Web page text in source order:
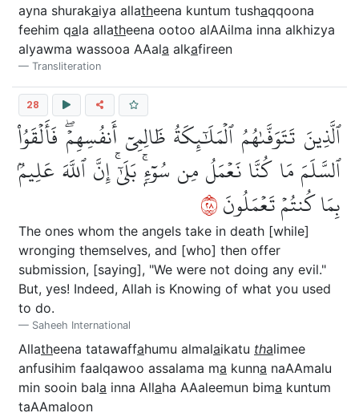
ayna shurakaiya allatheena kuntum tushaqqoona
feehim qala allatheena ootoo alAAilma inna alkhizya
alyawma wassooa AAala alkafireen
Transliteration
28
ٱلَّذِينَ تَتَوَفَّىٰهُمُ ٱلۡمَلَٰٓئِكَةُ ظَالِمِيٓ أَنفُسِهِمۡۖ فَأَلۡقَوُاْ
ٱلسَّلَمَ مَا كُنَّا نَعۡمَلُ مِن سُوٓءِۭۚ بَلَىٰٓۚ إِنَّ ٱللَّهَ عَلِيمُۢ
بِمَا كُنتُمۡ تَعۡمَلُونَ٨٢
The ones whom the angels take in death [while]
wronging themselves, and [who] then offer
submission, [saying], "We were not doing any evil."
But, yes! Indeed, Allah is Knowing of what you used
to do.
Saheeh International
Allatheena tatawaffahumu almalaikatu thalimee
anfusihim faalqawoo assalama ma kunna naAAmalu
min sooin bala inna Allaha AAaleemun bima kuntum
taAAmaloon